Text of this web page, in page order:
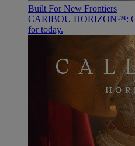
Built For New Frontiers
CARIBOU HORIZON™:
for today.